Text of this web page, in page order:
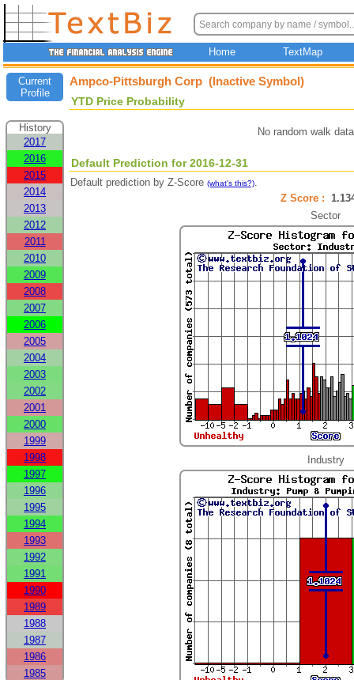
Home TextMap
Current
Profile
History
2017
2016
2015
2014
2013
2012
2011
2010
2009
2008
2007
2006
2005
2004
2003
2002
2001
2000
1999
1998
1997
1996
1995
1994
1993
1992
1991
1990
1989
1988
1987
1986
1985
Ampco-Pittsburgh Corp (Inactive Symbol)
YTD Price Probability
No random walk
Default Prediction for 2016-12-31
Default prediction by Z-Score (what's this?).
Z Score :
Sector
Industry